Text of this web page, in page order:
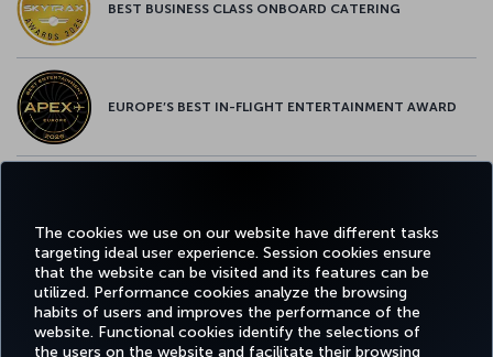
The cookies we use on our website have different tasks
targeting ideal user experience. Session cookies ensure
that the website can be visited and its features can be
utilized. Performance cookies analyze the browsing
habits of users and improves the performance of the
website. Functional cookies identify the selections of
the users on the website and facilitate their browsing
BEST BUSINESS CLASS ONBOARD CATERING
EUROPE’S BEST IN-FLIGHT ENTERTAINMENT AWARD
Facebook
TwitterInstagram
YouTubeLinkedIn
TiktokBlogPinterest